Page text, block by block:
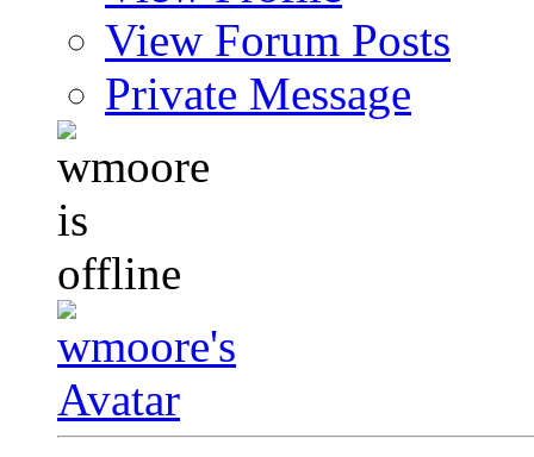
View Forum Posts
Private Message